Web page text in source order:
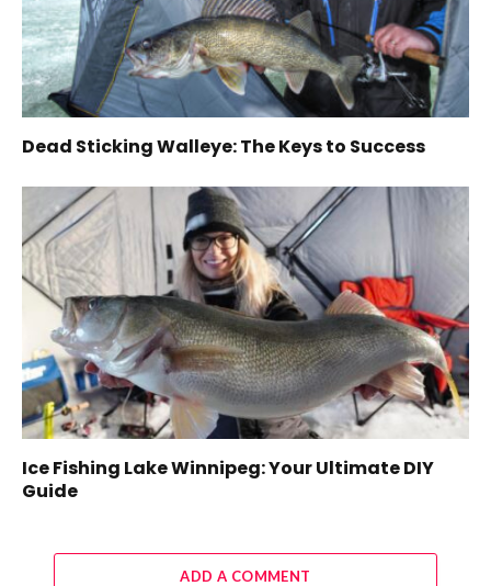
Dead Sticking Walleye: The Keys to Success
Ice Fishing Lake Winnipeg: Your Ultimate DIY
Guide
ADD A COMMENT